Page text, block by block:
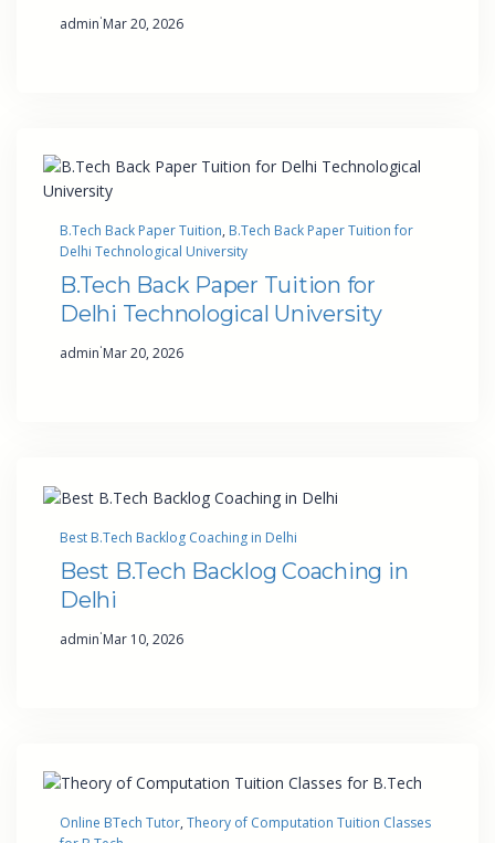
admin·Mar 20, 2026
B.Tech Back Paper Tuition, B.Tech Back Paper Tuition for
Delhi Technological University
B.Tech Back Paper Tuition for
Delhi Technological University
admin·Mar 20, 2026
Best B.Tech Backlog Coaching in Delhi
Best B.Tech Backlog Coaching in
Delhi
admin·Mar 10, 2026
Online BTech Tutor, Theory of Computation Tuition Classes